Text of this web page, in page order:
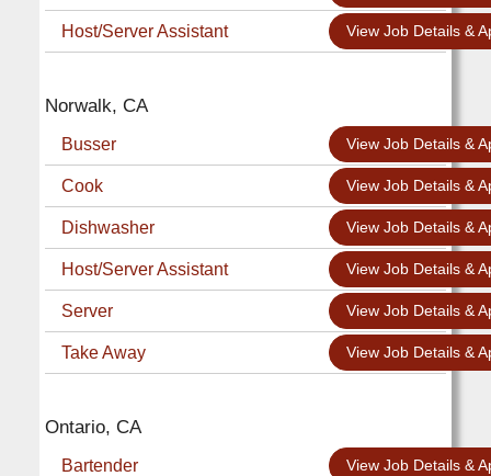
Host/Server Assistant View Job Details &
Norwalk, CA
Busser View Job Details &
Cook View Job Details &
Dishwasher View Job Details &
Host/Server Assistant View Job Details &
Server View Job Details &
Take Away View Job Details &
Ontario, CA
Bartender View Job Details &